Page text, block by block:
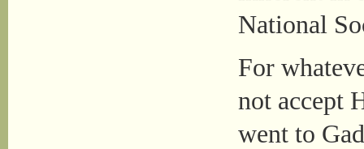
National
For
not accept
went to